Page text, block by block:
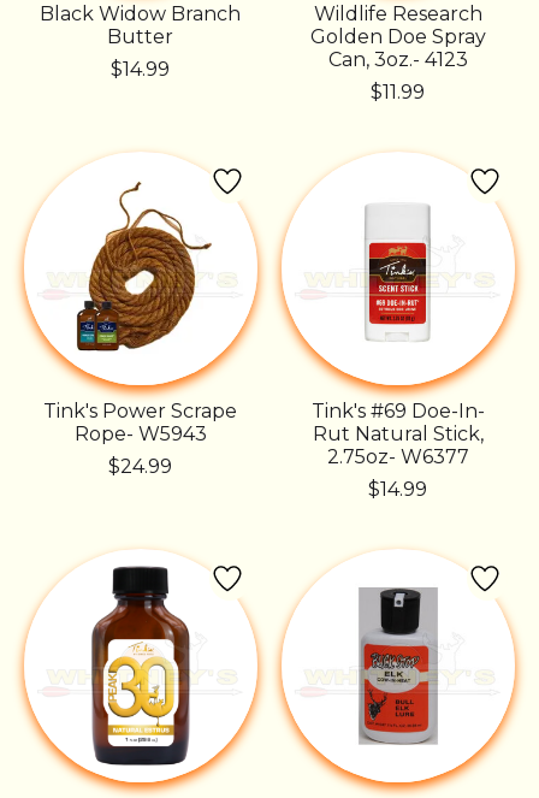
Black Widow Branch
Butter
$14.99
Wildlife Research
Golden Doe Spray
Can, 3oz.- 4123
$11.99
Tink's Power Scrape
Rope- W5943
$24.99
Tink's #69 Doe-In-
Rut Natural Stick,
2.75oz- W6377
$14.99